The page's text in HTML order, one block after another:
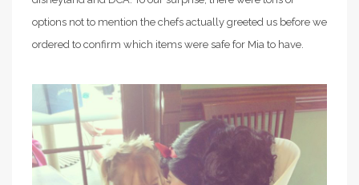
options not to mention the chefs actually greeted us before we
ordered to confirm which items were safe for Mia to have.